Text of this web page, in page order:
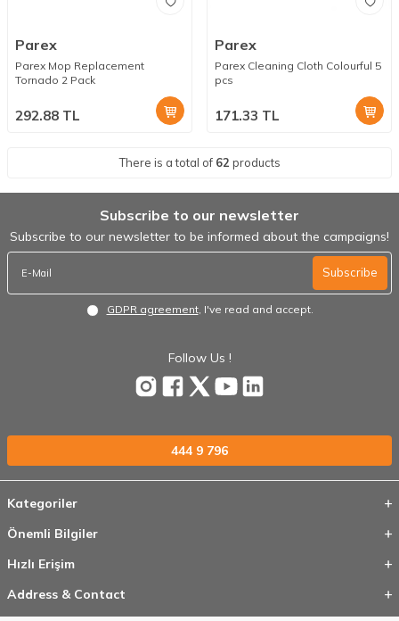
Parex
Parex Mop Replacement
Tornado 2 Pack
292.88 TL
Parex
Parex Cleaning Cloth Colourful 5
pcs
171.33 TL
There is a total of 62 products
Subscribe to our newsletter
Subscribe to our newsletter to be informed about the campaigns!
Subscribe
GDPR agreement, I've read and accept.
Follow Us !
444 9 796
Kategoriler
Önemli Bilgiler
Hızlı Erişim
Address & Contact